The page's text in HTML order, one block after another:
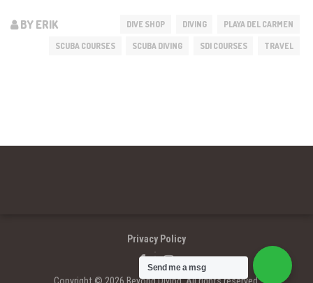
BY ERIK DIVE SHOP DIVING PLAYA DEL CARMEN
SCUBA COURSES SCUBA DIVING SDI COURSES TRAVEL
Privacy Policy
Send me a msg